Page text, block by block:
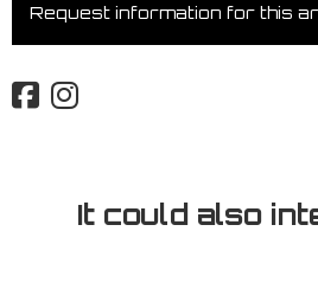
Request information for this
It could also